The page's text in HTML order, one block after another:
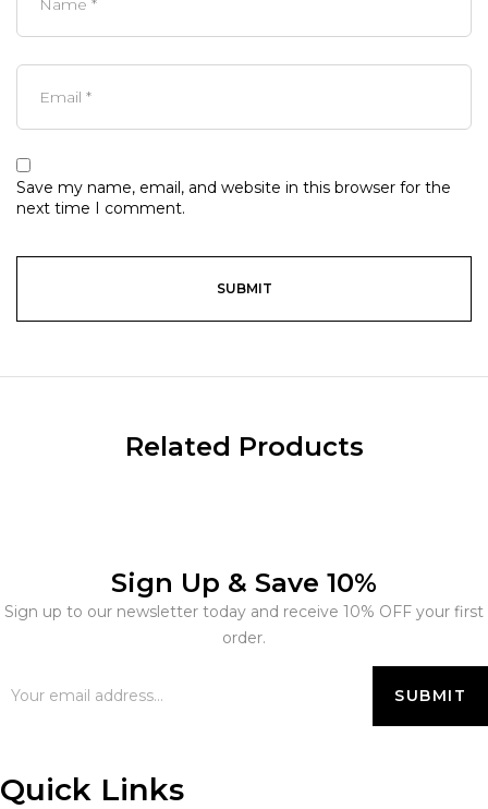
Save my name, email, and website in this browser for the
next time I comment.
Related Products
Sign Up & Save 10%
Sign up to our newsletter today and receive 10% OFF your first
order.
Quick Links